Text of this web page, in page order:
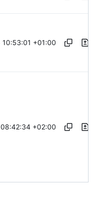
10:53:01 +01:00
+02:00